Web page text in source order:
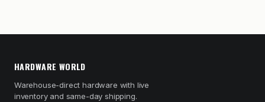
HARDWARE WORLD
Warehouse-direct hardware with live
inventory and same-day shipping.